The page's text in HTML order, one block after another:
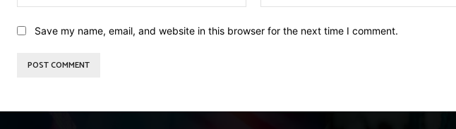
Save my name, email, and website in this browser for the next time I comment.